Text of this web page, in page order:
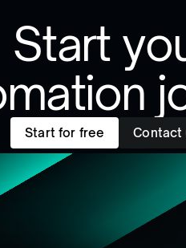
Start
Start for free Contact